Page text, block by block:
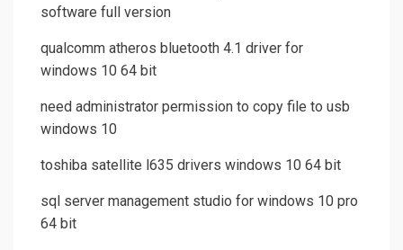
software full version
qualcomm atheros bluetooth 4.1 driver for
windows 10 64 bit
need administrator permission to copy file to usb
windows 10
toshiba satellite l635 drivers windows 10 64 bit
sql server management studio for windows 10 pro
64 bit